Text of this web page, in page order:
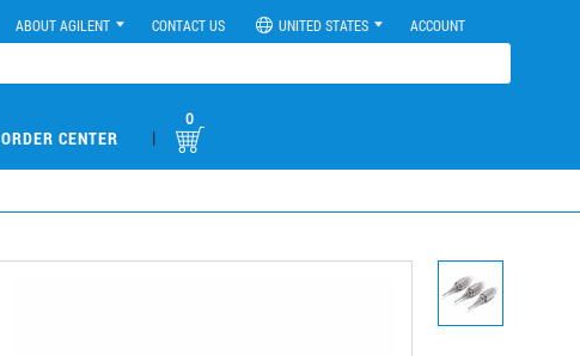
ABOUT AGILENT CONTACT US UNITED STATES ACCOUNT
ORDER CENTER |
0